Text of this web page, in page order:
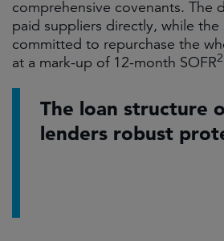
comprehensive covenants. The
paid suppliers directly, while the
committed to repurchase the
at a mark-up of 12-month SOFR2
The loan structure
lenders robust